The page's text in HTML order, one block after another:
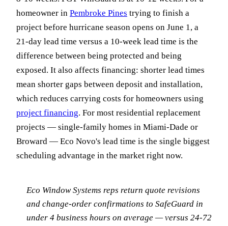
homeowner in Pembroke Pines trying to finish a
project before hurricane season opens on June 1, a
21-day lead time versus a 10-week lead time is the
difference between being protected and being
exposed. It also affects financing: shorter lead times
mean shorter gaps between deposit and installation,
which reduces carrying costs for homeowners using
project financing. For most residential replacement
projects — single-family homes in Miami-Dade or
Broward — Eco Novo's lead time is the single biggest
scheduling advantage in the market right now.
Eco Window Systems reps return quote revisions
and change-order confirmations to SafeGuard in
under 4 business hours on average — versus 24-72